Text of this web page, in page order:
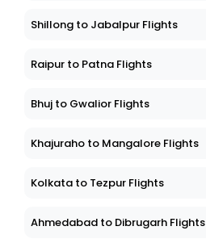
Shillong to Jabalpur Flights
Raipur to Patna Flights
Bhuj to Gwalior Flights
Khajuraho to Mangalore Flights
Kolkata to Tezpur Flights
Ahmedabad to Dibrugarh Flights